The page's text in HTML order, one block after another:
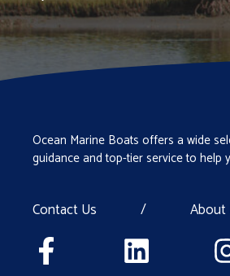
Ocean Marine Boats offers a wide
guidance and top-tier service to help
Contact Us / About